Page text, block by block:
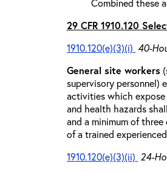
Combined these
29 CFR 1910.120
1910.120(e)(3)(i) 40-
General site workers
supervisory personnel)
activities which
and health hazards
and a minimum of
of a trained
1910.120(e)(3)(ii) 24-